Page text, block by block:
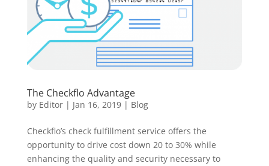
The Checkflo Advantage
by Editor| Jan 16, 2019| Blog
Checkflo’s check fulfillment service offers the
opportunity to drive cost down 20 to 30% while
enhancing the quality and security necessary to